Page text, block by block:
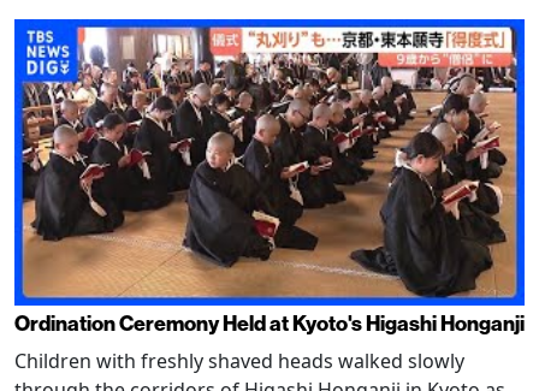
Ordination Ceremony Held at Kyoto's Higashi Honganji
Children with freshly shaved heads walked slowly